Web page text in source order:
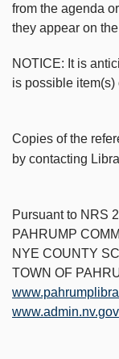
from the agenda
they appear on
NOTICE: It is
is possible item(s)
Copies of the
by contacting
Pursuant to NRS
PAHRUMP
NYE COUNTY
TOWN OF
www.admin.nv.gov